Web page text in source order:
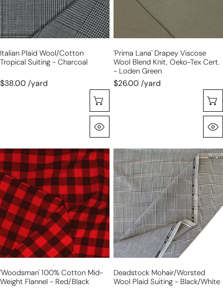
charcoal
Italian Plaid Wool/cotton
Tropical Suiting - Charcoal
$38.00 /yard
cert.
-
loden
green
'prima Lana' Drapey Viscose
Wool Blend Knit, Oeko-Tex Cert.
- Loden Green
$26.00 /yard
'woodsman'
100%
cotton
mid-
weight
flannel
-
red/black
'woodsman' 100% Cotton Mid-
Weight Flannel - Red/black
deadstock
mohair/worsted
wool
plaid
suiting
-
black/white
Deadstock Mohair/worsted
Wool Plaid Suiting - Black/white